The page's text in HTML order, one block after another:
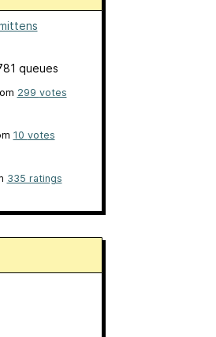
queues
299 votes
10 votes
335 ratings